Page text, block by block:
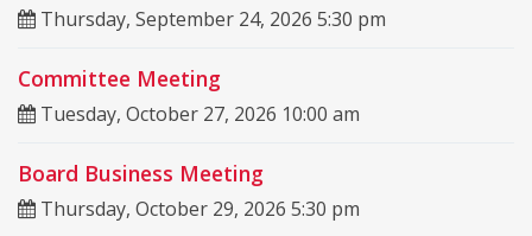
Thursday, September 24, 2026 5:30 pm
Committee Meeting
Tuesday, October 27, 2026 10:00 am
Board Business Meeting
Thursday, October 29, 2026 5:30 pm